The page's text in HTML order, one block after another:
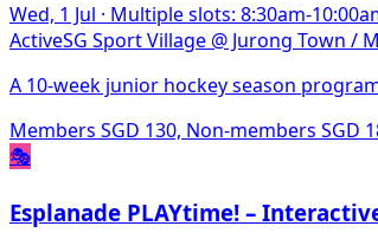
Wed, 1 Jul · Multiple slots: 8:30am-
ActiveSG Sport Village @ Jurong Town /
A 10-week junior hockey season
Members SGD 130, Non-members SGD
🎭
Esplanade PLAYtime! –